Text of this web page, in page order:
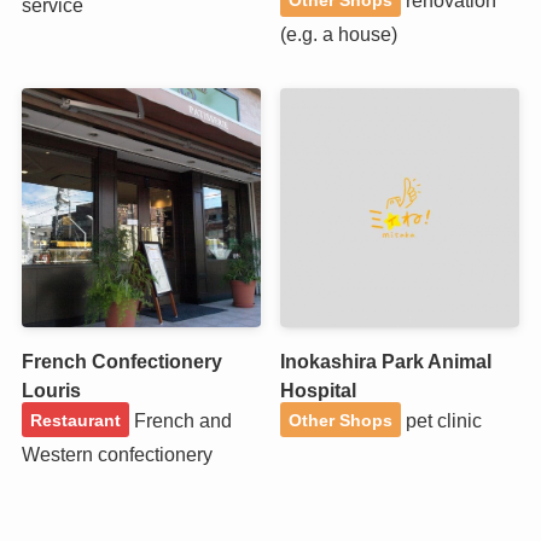
service
(e.g. a house)
French Confectionery
Louris
Restaurant
French and
Western confectionery
Inokashira Park Animal
Hospital
Other Shops pet clinic